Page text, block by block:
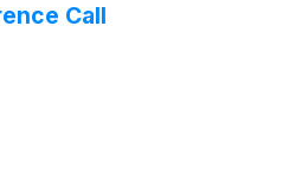
Call